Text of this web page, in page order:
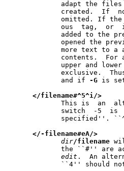
adapt the
created.  If
omitted. If
ous  tag,  or
added to the
opened the
more text to a
contents.  For
upper and
exclusive.
              and if
-G is
</filename#^5^i/>
This is  an
switch  -5  is
specified''.
</-filename#eA/>
dir/filename
the ``#'' are
edit .  An
``4'' should